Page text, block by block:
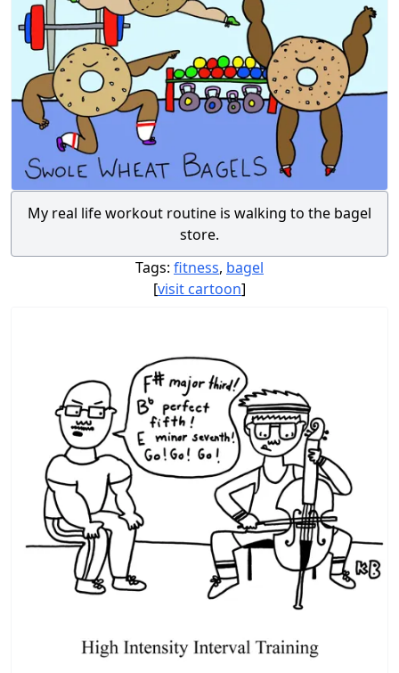
My real life workout routine is walking to the bagel
store.
Tags: fitness, bagel
[visit cartoon]